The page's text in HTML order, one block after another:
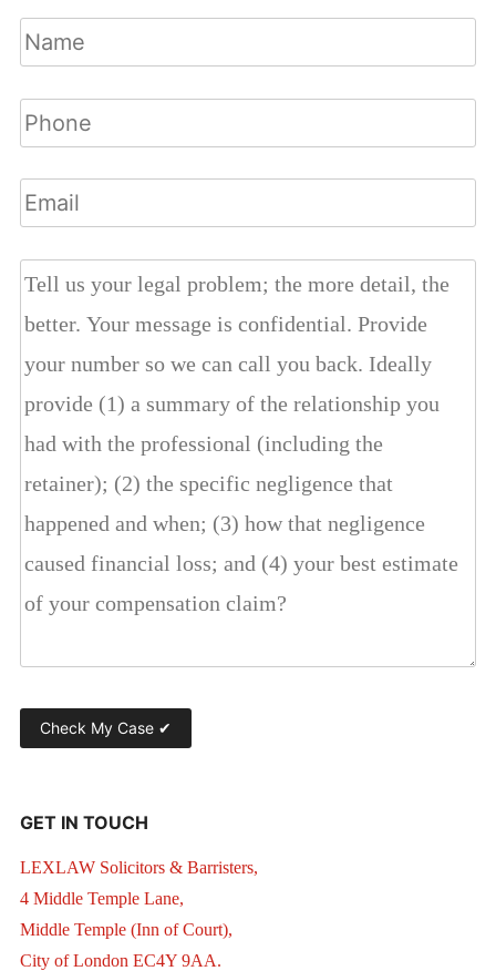
GET IN TOUCH
LEXLAW Solicitors & Barristers,
4 Middle Temple Lane,
Middle Temple (Inn of Court),
City of London EC4Y 9AA.